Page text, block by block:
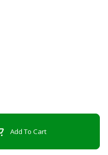
Add To Cart